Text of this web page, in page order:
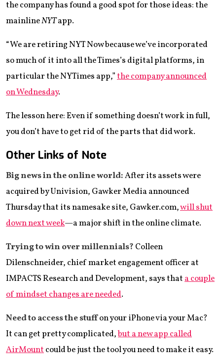
the company has found a good spot for those ideas: the
mainlineNYTapp.
“We are retiring NYT Now because we’ve incorporated
so much of it into all the Times’s digital platforms, in
particular the NYTimes app,”the company announced
on Wednesday.
The lesson here: Even if something doesn’t work in full,
you don’t have to get rid of the parts that did work.
Other Links of Note
Big news in the online world:After its assets were
acquired by Univision, Gawker Media announced
Thursday that its namesake site, Gawker.com,will shut
down next week—a major shift in the online climate.
Trying to win over millennials? Colleen
Dilenschneider, chief market engagement officer at
IMPACTS Research and Development, says thata couple
of mindset changes are needed.
Need to access the stuffon your iPhone via your Mac?
It can get pretty complicated,but a new app called
AirMountcould be just the tool you need to make it easy.